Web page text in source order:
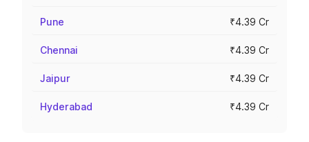
Pune ₹4.39 Cr
Chennai ₹4.39 Cr
Jaipur ₹4.39 Cr
Hyderabad ₹4.39 Cr